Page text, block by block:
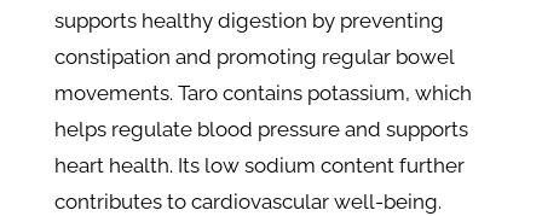
supports healthy digestion by preventing
constipation and promoting regular bowel
movements. Taro contains potassium, which
helps regulate blood pressure and supports
heart health. Its low sodium content further
contributes to cardiovascular well-being.